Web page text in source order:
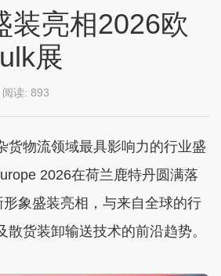
装亮相2026欧
展
读: 893
货物流领域最具影响力的行业盛
2026在荷兰鹿特丹圆满落
象盛装亮相，与来自全球的行
散货装卸输送技术的前沿趋势。